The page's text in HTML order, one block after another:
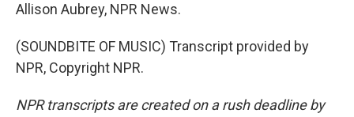
Allison Aubrey, NPR News.
(SOUNDBITE OF MUSIC) Transcript provided by
NPR, Copyright NPR.
NPR transcripts are created on a rush deadline by